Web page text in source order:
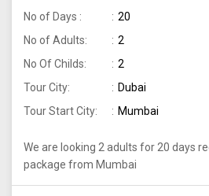
No of Days :
20
No of Adults:
2
No Of Childs:
2
Tour City:
Dubai
Tour Start City:
Mumbai
We are looking 2 adults for 20 days
package from Mumbai